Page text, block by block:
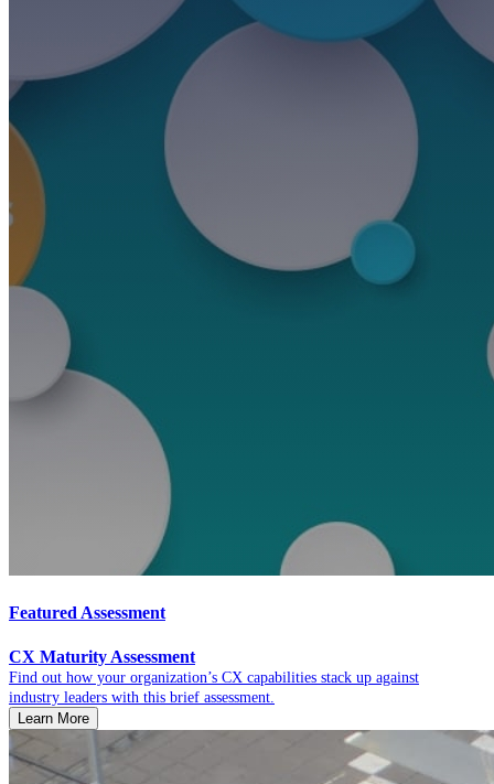
Featured Assessment
CX Maturity Assessment
Find out how your organization’s CX capabilities stack up against
industry leaders with this brief assessment.
Learn More